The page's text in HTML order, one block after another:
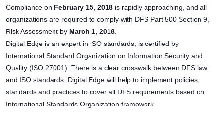
Compliance on February 15, 2018 is rapidly approaching, and all
organizations are required to comply with DFS Part 500 Section 9,
Risk Assessment by March 1, 2018
Digital Edge is an expert in ISO standards, is certified by
International Standard Organization on Information Security and
Quality (ISO 27001). There is a clear crosswalk between DFS law
and ISO standards. Digital Edge will help to implement policies,
standards and practices to cover all DFS requirements based on
International Standards Organization framework.